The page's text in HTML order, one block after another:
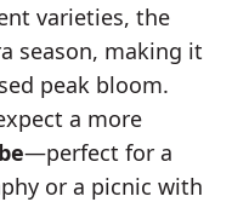
varieties, the
season, making it
peak bloom.
a more
—perfect for a
or a picnic with